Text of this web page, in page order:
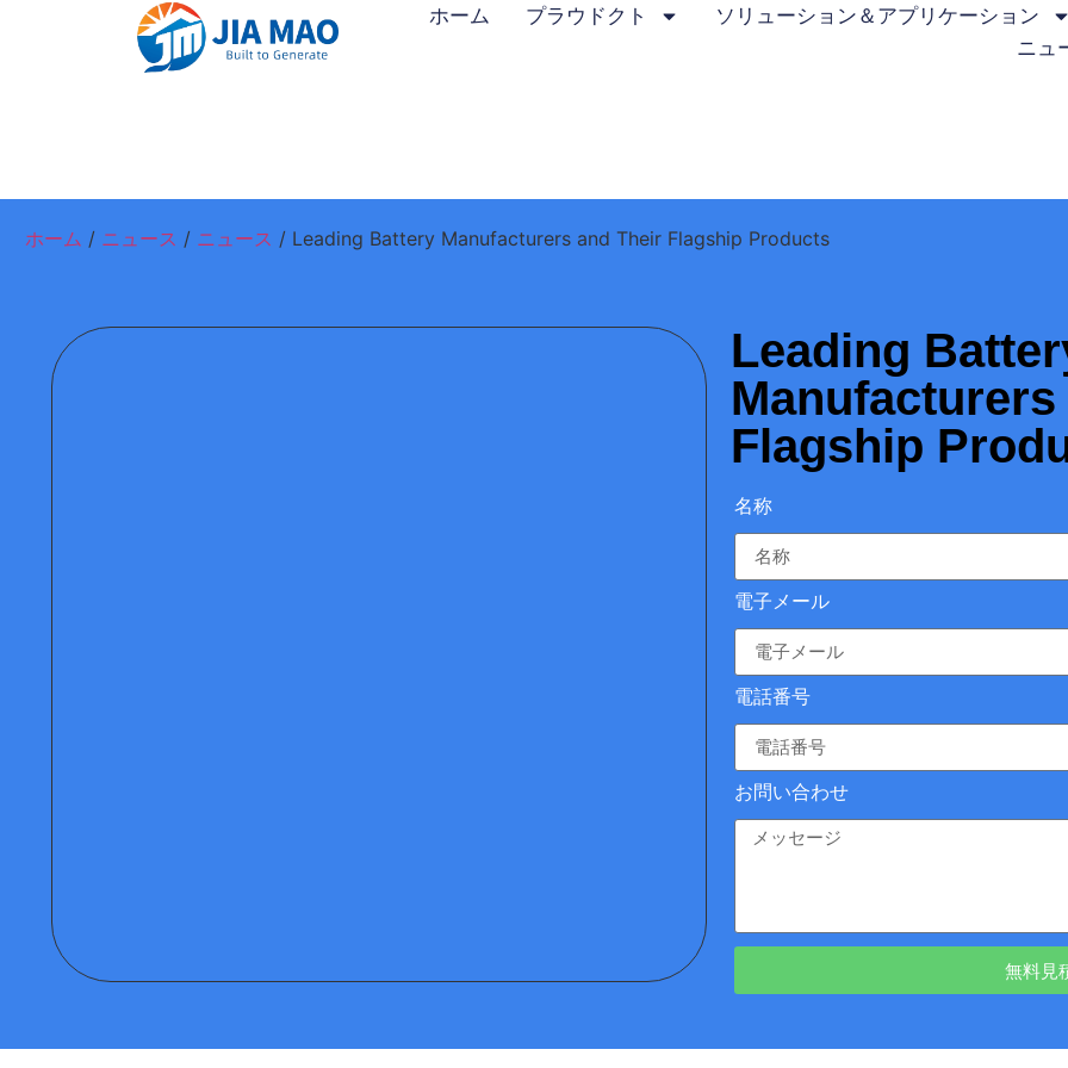
ホーム プラウドクト
ソリューション＆アプリケーション
ニュ
ホーム / ニュース / ニュース / Leading Battery Manufacturers and Their Flagship Products
Leading
Flagship
名称
電子メール
電話番号
お問い合わせ
無料見